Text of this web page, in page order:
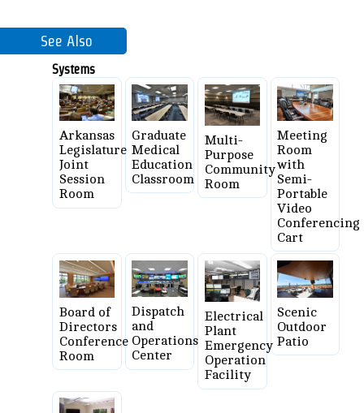
See Also
Systems
Arkansas
Legislature
Joint
Session
Room
Graduate
Medical
Education
Classroom
Multi-
Purpose
Community
Room
Meeting
Room
with
Semi-
Portable
Video
Conferencing
Cart
Board of
Directors
Conference
Room
Dispatch
and
Operations
Center
Electrical
Plant
Emergency
Operation
Facility
Scenic
Outdoor
Patio